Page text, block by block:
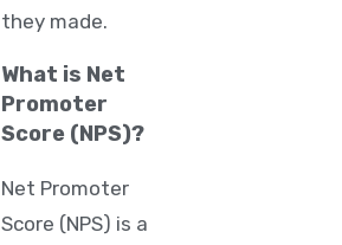
they made.
What is Net
Promoter
Score (NPS)?
Net Promoter
Score (NPS) is a